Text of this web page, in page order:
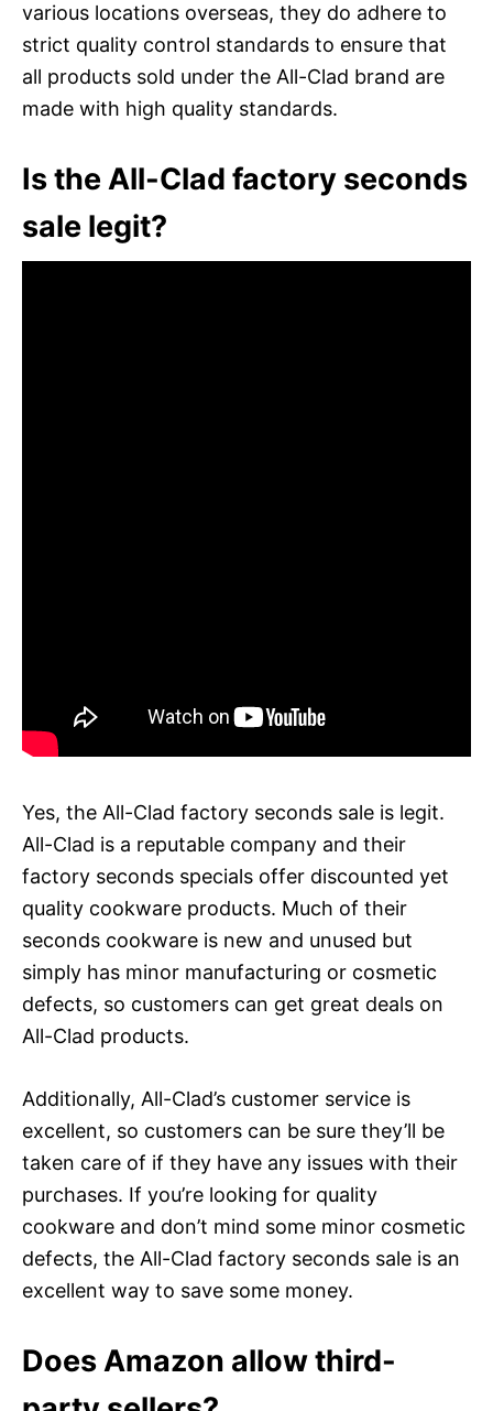
various locations overseas, they do adhere to
strict quality control standards to ensure that
all products sold under the All-Clad brand are
made with high quality standards.
Is the All-Clad factory seconds
sale legit?
Yes, the All-Clad factory seconds sale is legit.
All-Clad is a reputable company and their
factory seconds specials offer discounted yet
quality cookware products. Much of their
seconds cookware is new and unused but
simply has minor manufacturing or cosmetic
defects, so customers can get great deals on
All-Clad products.
Additionally, All-Clad’s customer service is
excellent, so customers can be sure they’ll be
taken care of if they have any issues with their
purchases. If you’re looking for quality
cookware and don’t mind some minor cosmetic
defects, the All-Clad factory seconds sale is an
excellent way to save some money.
Does Amazon allow third-